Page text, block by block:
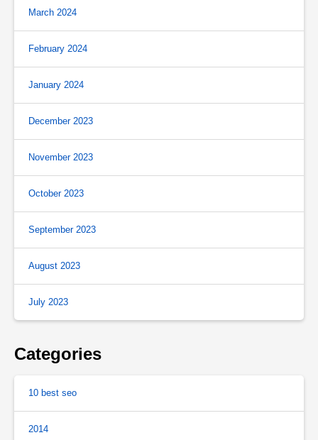
March 2024
February 2024
January 2024
December 2023
November 2023
October 2023
September 2023
August 2023
July 2023
Categories
10 best seo
2014